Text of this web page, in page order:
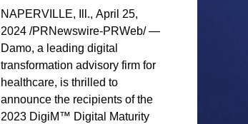
NAPERVILLE, Ill., April 25,
2024 /PRNewswire-PRWeb/ —
Damo, a leading digital
transformation advisory firm for
healthcare, is thrilled to
announce the recipients of the
2023 DigiM™ Digital Maturity